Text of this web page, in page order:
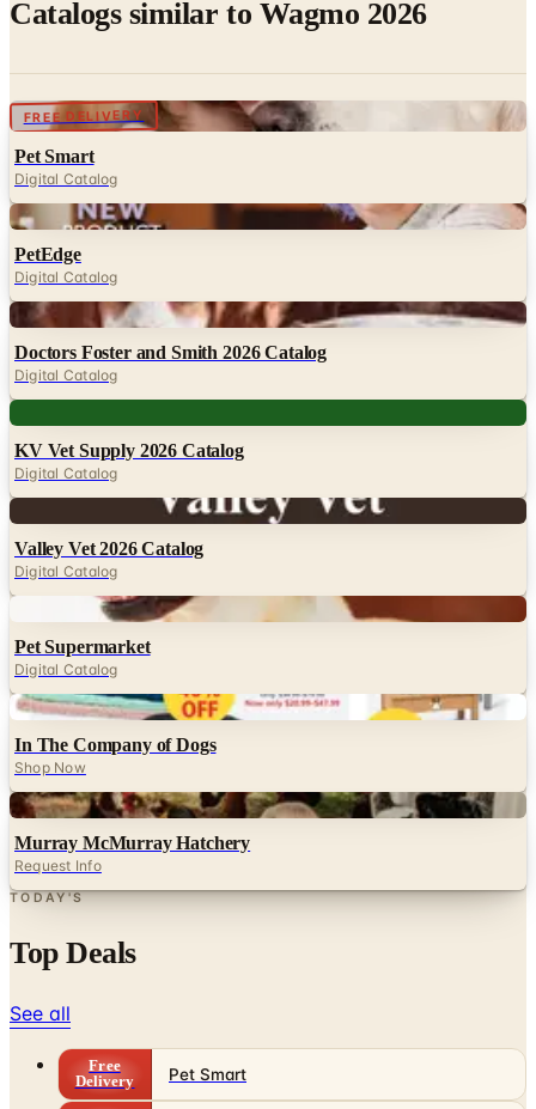
Catalogs similar to Wagmo 2026
FREE DELIVERY Digital
Pet Smart
Digital Catalog
Digital
PetEdge
Digital Catalog
Digital
Doctors Foster and Smith 2026 Catalog
Digital Catalog
KV Vet Supply 2026 Catalog
Digital Catalog
Valley Vet 2026 Catalog
Digital Catalog
Pet Supermarket
Digital Catalog
Digital
In The Company of Dogs
Shop Now
Digital
Murray McMurray Hatchery
Request Info
TODAY'S
Top Deals
See all
Free
Delivery
Pet Smart